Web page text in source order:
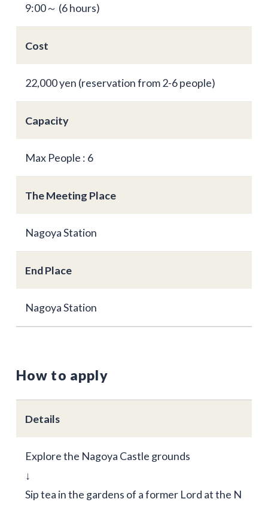
9:00～ (6 hours)
Cost
22,000 yen (reservation from 2-6 people)
Capacity
Max People : 6
The Meeting Place
Nagoya Station
End Place
Nagoya Station
How to apply
Details
Explore the Nagoya Castle grounds
↓
Sip tea in the gardens of a former Lord at the N